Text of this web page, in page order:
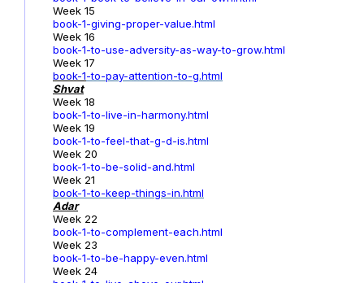
Week 15
book-1-giving-proper-value.html
Week 16
book-1-to-use-adversity-as-way-to-grow.html
Week 17
book-1-to-pay-attention-to-g.html
Shvat
Week 18
book-1-to-live-in-harmony.html
Week 19
book-1-to-feel-that-g-d-is.html
Week 20
book-1-to-be-solid-and.html
Week 21
book-1-to-keep-things-in.html
Adar
Week 22
book-1-to-complement-each.html
Week 23
book-1-to-be-happy-even.html
Week 24